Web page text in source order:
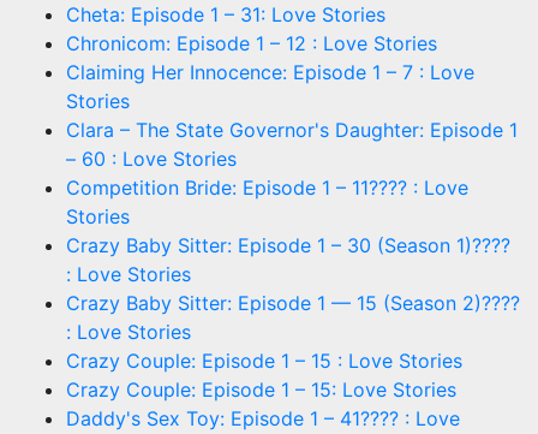
Cheta: Episode 1 – 31: Love Stories
Chronicom: Episode 1 – 12 : Love Stories
Claiming Her Innocence: Episode 1 – 7 : Love
Stories
Clara – The State Governor's Daughter: Episode 1
– 60 : Love Stories
Competition Bride: Episode 1 – 11???? : Love
Stories
Crazy Baby Sitter: Episode 1 – 30 (Season 1)????
: Love Stories
Crazy Baby Sitter: Episode 1 — 15 (Season 2)????
: Love Stories
Crazy Couple: Episode 1 – 15 : Love Stories
Crazy Couple: Episode 1 – 15: Love Stories
Daddy's Sex Toy: Episode 1 – 41???? : Love